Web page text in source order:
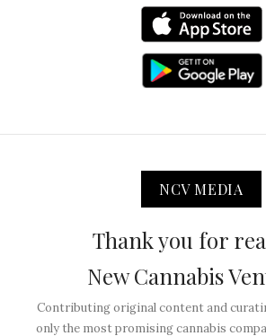
NCV MEDIA
Thank you for
New Cannabis
Contributing original content and
only the most promising cannabis